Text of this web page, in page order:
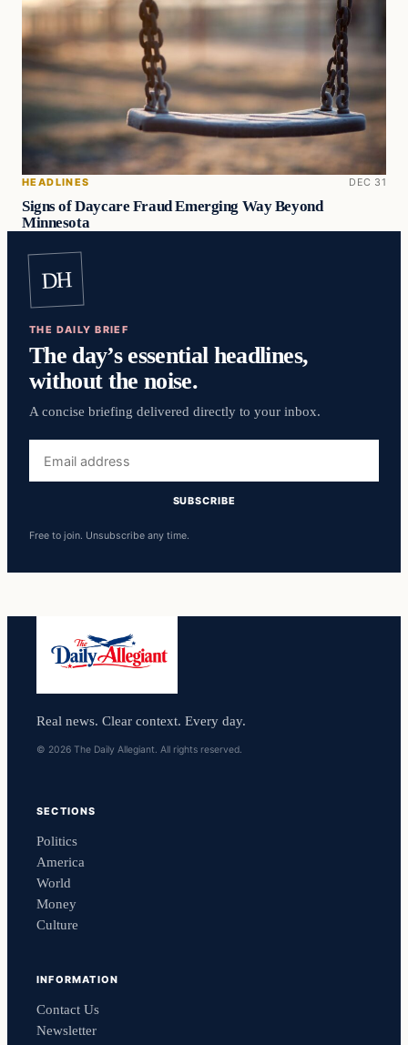
HEADLINES DEC 31
Signs of Daycare Fraud Emerging Way Beyond
Minnesota
DH
THE DAILY BRIEF
The day’s essential headlines,
without the noise.
A concise briefing delivered directly to your inbox.
address
SUBSCRIBE
Free to join. Unsubscribe any time.
Real news. Clear context. Every day.
© 2026 The Daily Allegiant. All rights reserved.
SECTIONS
Politics
America
World
Money
Culture
INFORMATION
Contact Us
Newsletter